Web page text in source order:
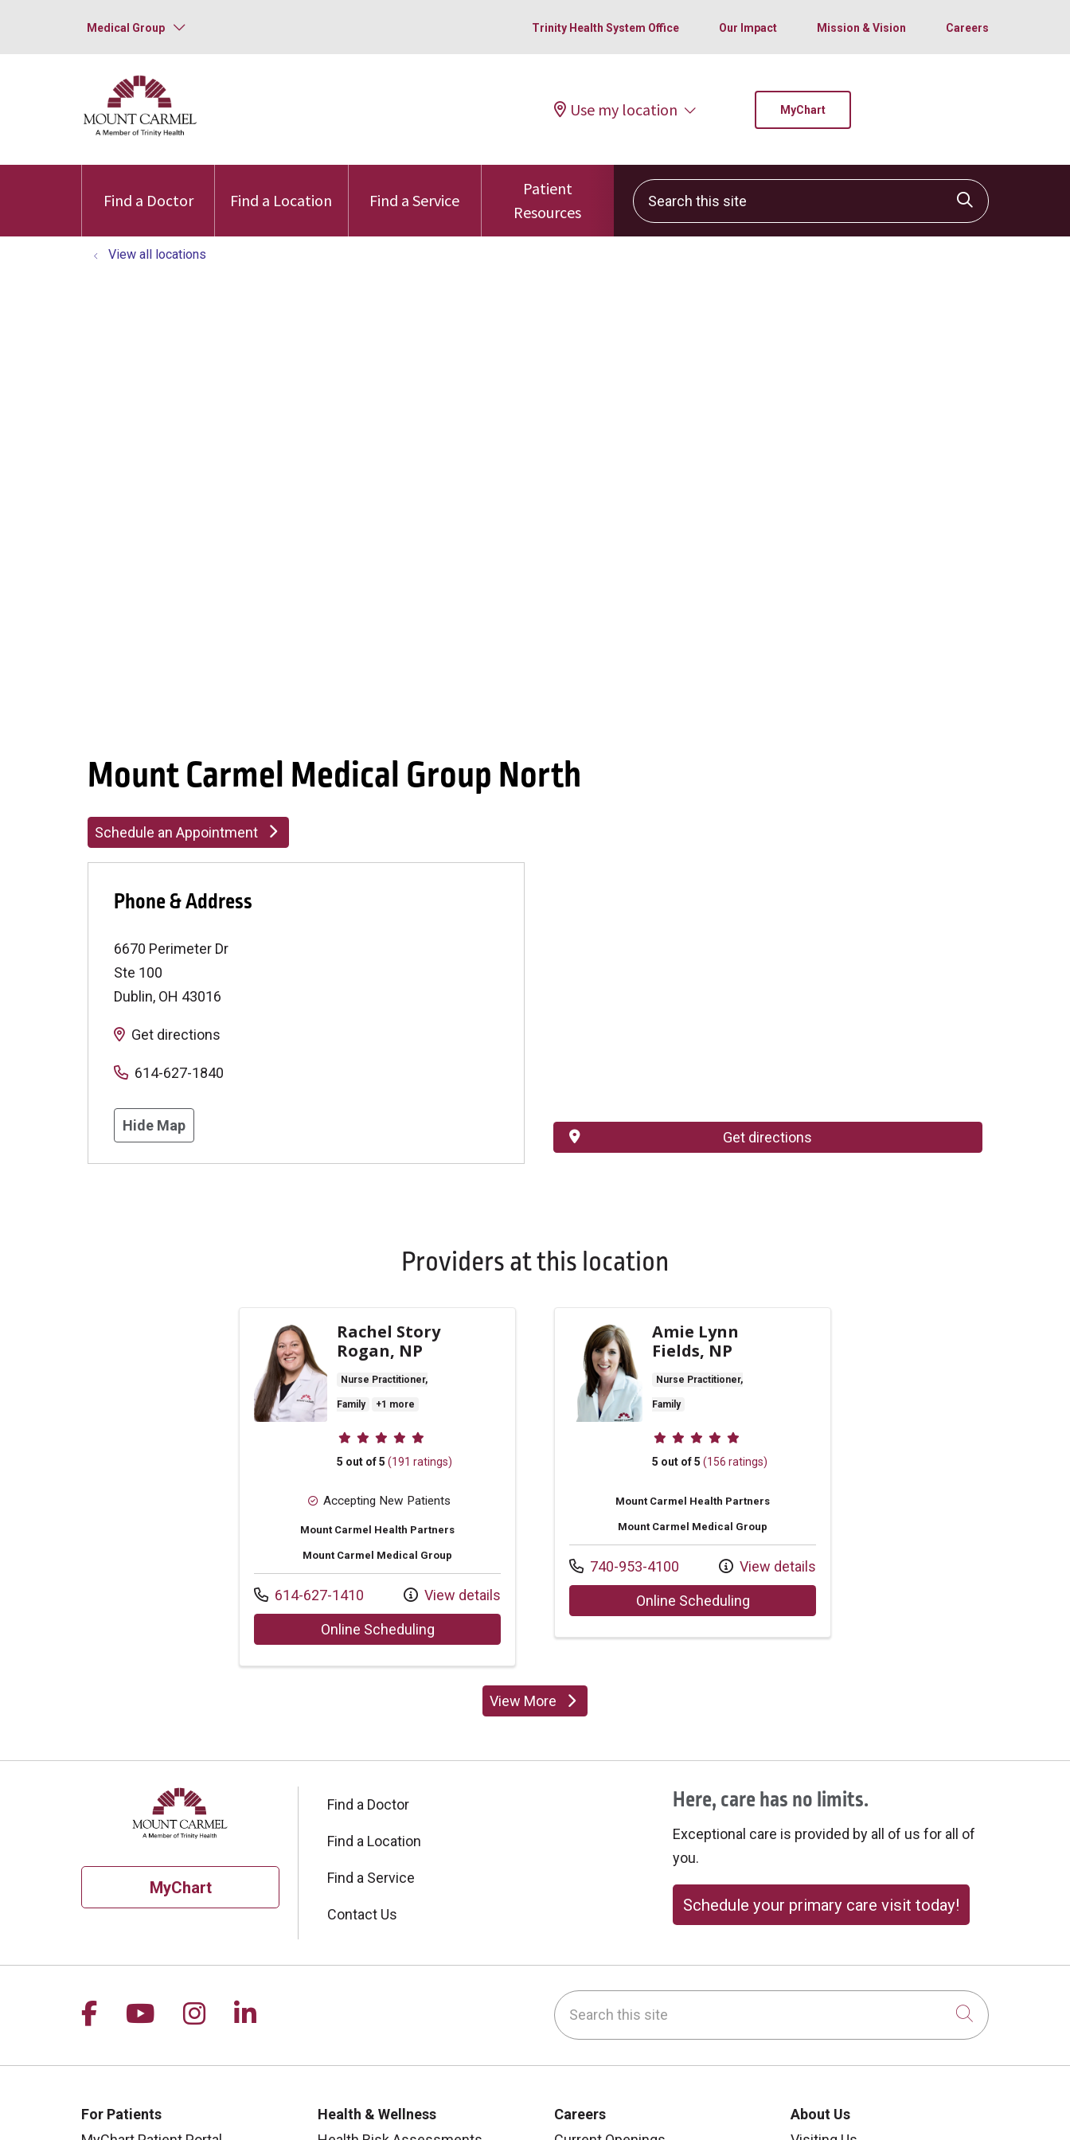
Medical Group Trinity Health System Office Our Impact Mission & Vision Careers
Use my location MyChart
Find a Doctor Find a Location Find a Service
Patient
Resources
Search this site
Click to
View all locations
Mount Carmel Medical Group North
Schedule an Appointment
Phone & Address
6670 Perimeter Dr
Ste 100
Dublin, OH 43016
Get directions
614-627-1840
Hide Map
Get directions
Providers at this location
Rachel Story
Rogan, NP
Nurse Practitioner,
Family +1 more
Provider ratings
5 out of 5 (191 ratings)
Accepting New Patients
Mount Carmel Health Partners
Mount Carmel Medical Group
Call us at
614-627-1410 View details
Online Schedulingwith provider Rachel Story Rogan, NP
Amie Lynn
Fields, NP
Nurse Practitioner,
Family
Provider ratings
5 out of 5 (156 ratings)
Mount Carmel Health Partners
Mount Carmel Medical Group
Call us at
740-953-4100 View details
Online Schedulingwith provider Amie Lynn Fields, NP
View Moreproviders
MyChart
Find a Doctor
Find a Location
Find a Service
Contact Us
Here, care has no limits.
Exceptional care is provided by all of us for all of
you.
Schedule your primary care visit today!
Follow us on Facebook
Follow us on YouTube
Follow us on Instagram
Follow us on LinkedIn Search this site
Click to
For Patients
Health & Wellness
Careers
About Us